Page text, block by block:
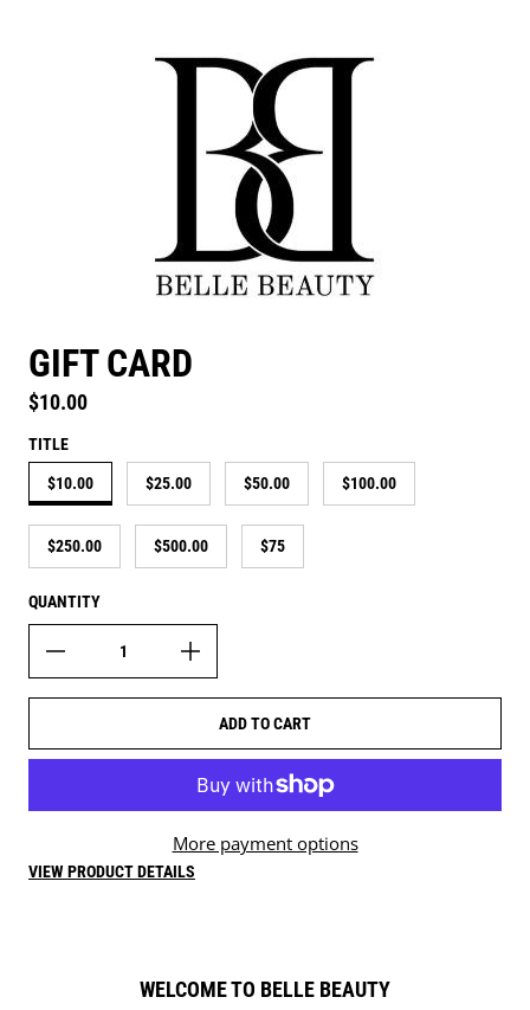
GIFT CARD
Regular price
$10.00
TITLE
$10.00 $25.00 $50.00 $100.00
$250.00 $500.00 $75
QUANTITY
ADD TO CART
More payment options
VIEW PRODUCT DETAILS
WELCOME TO BELLE BEAUTY